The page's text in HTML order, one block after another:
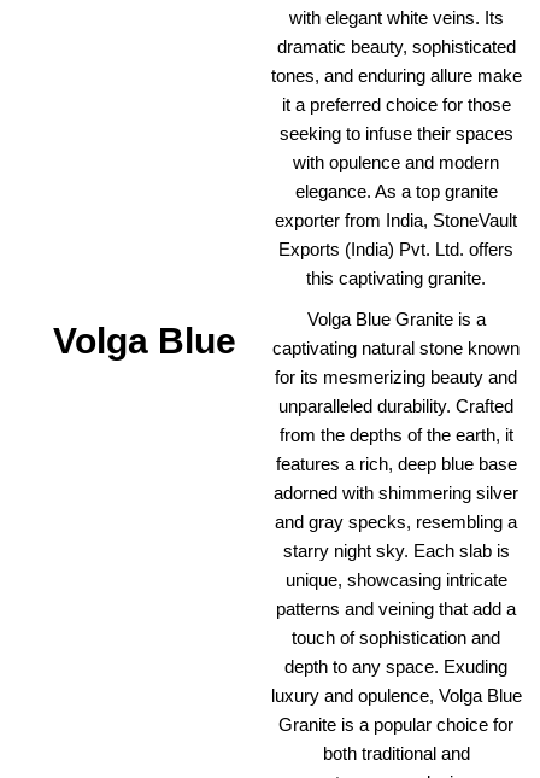
with elegant white veins. Its
dramatic beauty, sophisticated
tones, and enduring allure make
it a preferred choice for those
seeking to infuse their spaces
with opulence and modern
elegance. As a top granite
exporter from India, StoneVault
Exports (India) Pvt. Ltd. offers
this captivating granite.
Volga Blue
Volga Blue Granite is a
captivating natural stone known
for its mesmerizing beauty and
unparalleled durability. Crafted
from the depths of the earth, it
features a rich, deep blue base
adorned with shimmering silver
and gray specks, resembling a
starry night sky. Each slab is
unique, showcasing intricate
patterns and veining that add a
touch of sophistication and
depth to any space. Exuding
luxury and opulence, Volga Blue
Granite is a popular choice for
both traditional and